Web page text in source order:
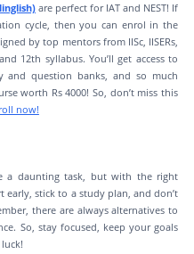
are perfect for IAT and NEST! If
cycle, then you can enrol in the
by top mentors from IISc, IISERs,
12th syllabus. You’ll get access to
and question banks, and so much
worth Rs 4000! So, don’t miss this
now!
a daunting task, but with the right
early, stick to a study plan, and don’t
there are always alternatives to
So, stay focused, keep your goals